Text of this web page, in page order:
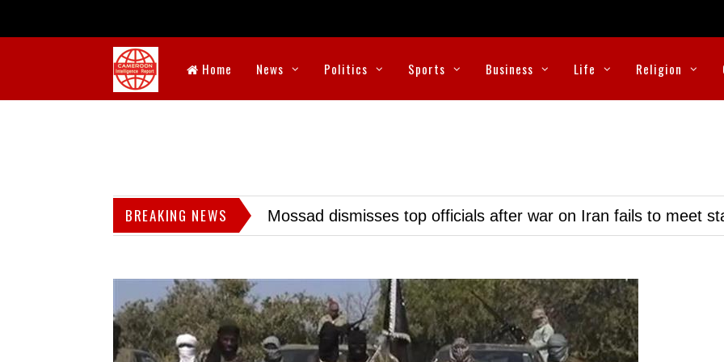
Home News Politics Sports Business Life Religion
BREAKING NEWS Mossad dismisses top officials after war on Iran fails to meet